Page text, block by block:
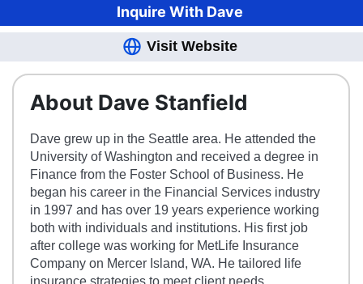
Inquire With Dave
Visit Website
About Dave Stanfield
Dave grew up in the Seattle area. He attended the
University of Washington and received a degree in
Finance from the Foster School of Business. He
began his career in the Financial Services industry
in 1997 and has over 19 years experience working
both with individuals and institutions. His first job
after college was working for MetLife Insurance
Company on Mercer Island, WA. He tailored life
insurance strategies to meet client needs.